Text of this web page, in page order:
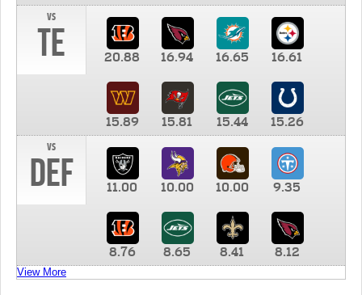
vs
TE 20.88 16.94 16.65 16.61
15.89 15.81 15.44
15.26
vs
DEF 11.00 10.00 10.00 9.35
8.76 8.65 8.41 8.12
View More